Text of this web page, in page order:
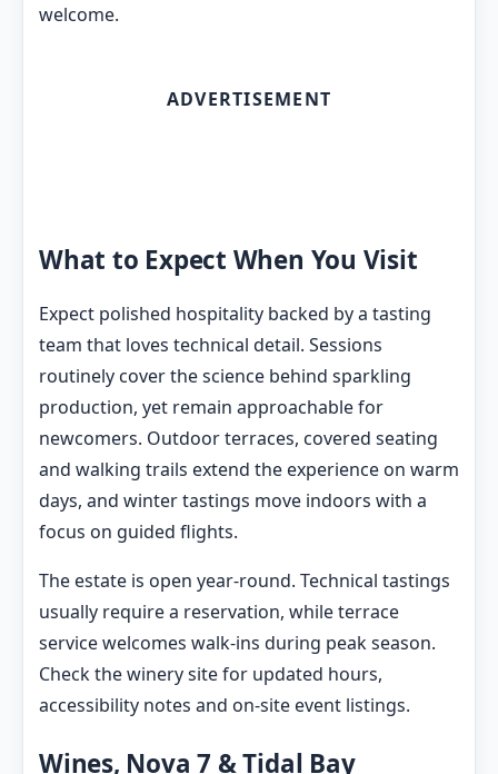
welcome.
ADVERTISEMENT
What to Expect When You Visit
Expect polished hospitality backed by a tasting
team that loves technical detail. Sessions
routinely cover the science behind sparkling
production, yet remain approachable for
newcomers. Outdoor terraces, covered seating
and walking trails extend the experience on warm
days, and winter tastings move indoors with a
focus on guided flights.
The estate is open year-round. Technical tastings
usually require a reservation, while terrace
service welcomes walk-ins during peak season.
Check the winery site for updated hours,
accessibility notes and on-site event listings.
Wines, Nova 7 & Tidal Bay